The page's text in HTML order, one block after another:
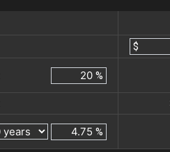
$
%
%